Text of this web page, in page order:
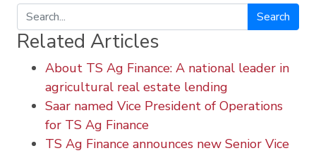
Search
Related Articles
About TS Ag Finance: A national leader in
agricultural real estate lending
Saar named Vice President of Operations
for TS Ag Finance
TS Ag Finance announces new Senior Vice